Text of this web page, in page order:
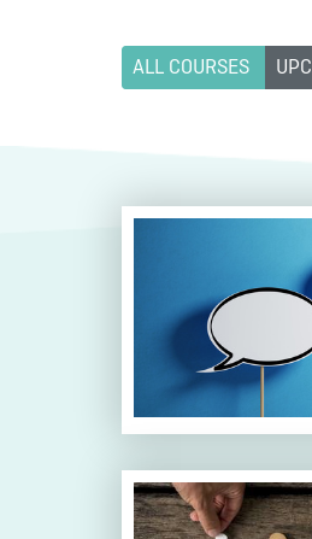
ALL COURSES